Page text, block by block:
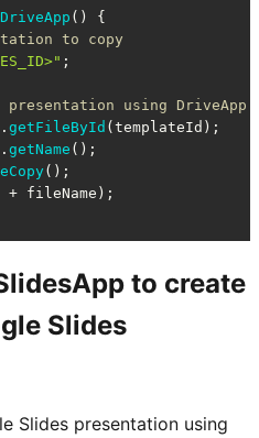
( ) {
to copy
;
using DriveApp
. getFileById (templateId);
getName ();
();
+ fileName);
to create
Slides
Slides presentation using